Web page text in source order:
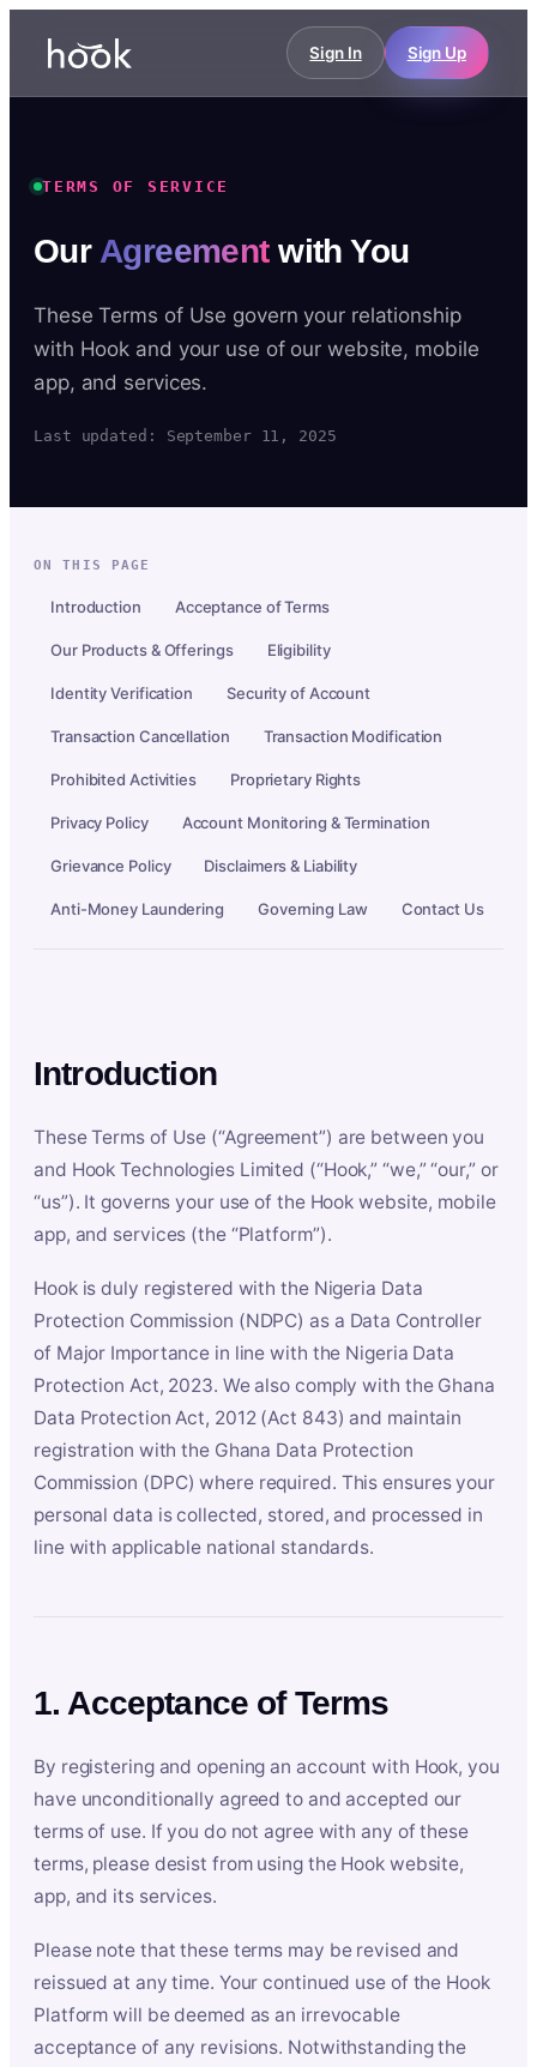
Sign In Sign Up
TERMS OF SERVICE
Our Agreementwith You
These Terms of Use govern your relationship
with Hook and your use of our website, mobile
app, and services.
Last updated: September 11, 2025
ON THIS PAGE
Introduction Acceptance of Terms
Our Products & Offerings Eligibility
Identity Verification Security of Account
Transaction Cancellation Transaction Modification
Prohibited Activities Proprietary Rights
Privacy Policy Account Monitoring & Termination
Grievance Policy Disclaimers & Liability
Anti-Money Laundering Governing Law Contact Us
Introduction
These Terms of Use (“Agreement”) are between you
and Hook Technologies Limited (“Hook,” “we,” “our,” or
“us”). It governs your use of the Hook website, mobile
app, and services (the “Platform”).
Hook is duly registered with the Nigeria Data
Protection Commission (NDPC) as a Data Controller
of Major Importance in line with the Nigeria Data
Protection Act, 2023. We also comply with the Ghana
Data Protection Act, 2012 (Act 843) and maintain
registration with the Ghana Data Protection
Commission (DPC) where required. This ensures your
personal data is collected, stored, and processed in
line with applicable national standards.
1. Acceptance of Terms
By registering and opening an account with Hook, you
have unconditionally agreed to and accepted our
terms of use. If you do not agree with any of these
terms, please desist from using the Hook website,
app, and its services.
Please note that these terms may be revised and
reissued at any time. Your continued use of the Hook
Platform will be deemed as an irrevocable
acceptance of any revisions. Notwithstanding the